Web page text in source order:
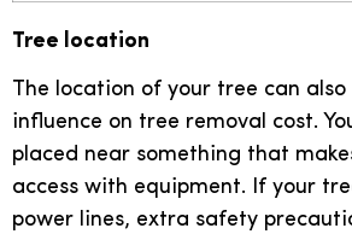
Tree location
The location of your tree can also
influence on tree removal cost.
placed near something that
access with equipment. If your
power lines, extra safety